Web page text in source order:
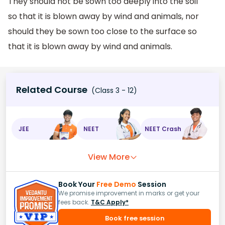
so that it is blown away by wind and animals, nor
should they be sown too close to the surface so
that it is blown away by wind and animals.
Related Course (Class 3 - 12)
JEE NEET NEET Crash
View More
Book Your Free Demo Session
We promise improvement in marks or get your
fees back. T&C Apply*
Book free session